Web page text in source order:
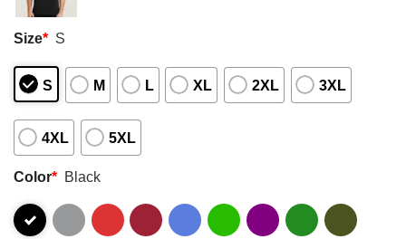
Size* S
S M L XL 2XL 3XL
4XL 5XL
Color* Black